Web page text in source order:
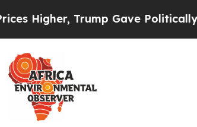
Gave Politically Connected